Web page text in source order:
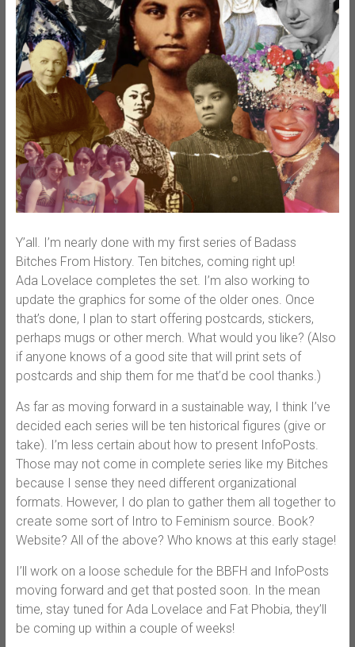
Y’all. I’m nearly done with my first series of Badass
Bitches From History. Ten bitches, coming right up!
Ada Lovelace completes the set. I’m also working to
update the graphics for some of the older ones. Once
that’s done, I plan to start offering postcards, stickers,
perhaps mugs or other merch. What would you like? (Also
if anyone knows of a good site that will print sets of
postcards and ship them for me that’d be cool thanks.)
As far as moving forward in a sustainable way, I think I’ve
decided each series will be ten historical figures (give or
take). I’m less certain about how to present InfoPosts.
Those may not come in complete series like my Bitches
because I sense they need different organizational
formats. However, I do plan to gather them all together to
create some sort of Intro to Feminism source. Book?
Website? All of the above? Who knows at this early stage!
I’ll work on a loose schedule for the BBFH and InfoPosts
moving forward and get that posted soon. In the mean
time, stay tuned for Ada Lovelace and Fat Phobia, they’ll
be coming up within a couple of weeks!